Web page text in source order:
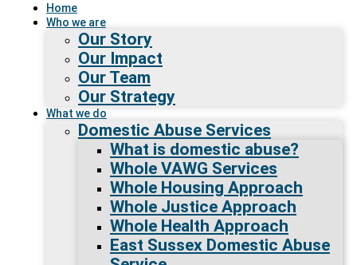
Home
Who we are
Our Story
Our Impact
Our Team
Our Strategy
What we do
Domestic Abuse Services
What is domestic abuse?
Whole VAWG Services
Whole Housing Approach
Whole Justice Approach
Whole Health Approach
East Sussex Domestic Abuse